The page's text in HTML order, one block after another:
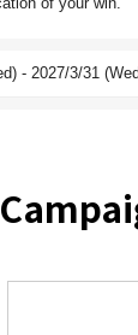
- 2027/3/31